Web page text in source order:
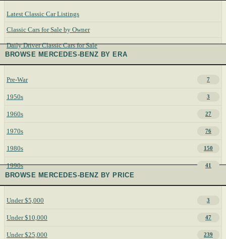
Latest Classic Car Listings
Classic Cars for Sale by Owner
Daily Driver Classic Cars for Sale
BROWSE MERCEDES-BENZ BY ERA
Pre-War 7
1950s 3
1960s 27
1970s 76
1980s 150
1990s 41
BROWSE MERCEDES-BENZ BY PRICE
Under $5,000 3
Under $10,000 47
Under $25,000 239